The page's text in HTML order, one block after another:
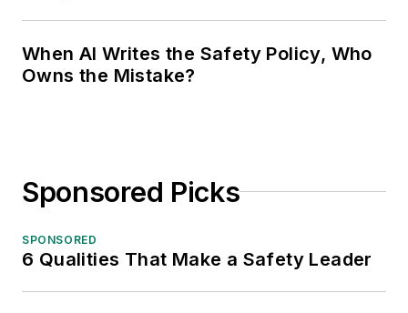
When AI Writes the Safety Policy, Who
Owns the Mistake?
Sponsored Picks
SPONSORED
6 Qualities That Make a Safety Leader